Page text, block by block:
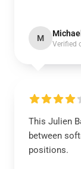
M Michael
Verified
This Julien
between
positions.